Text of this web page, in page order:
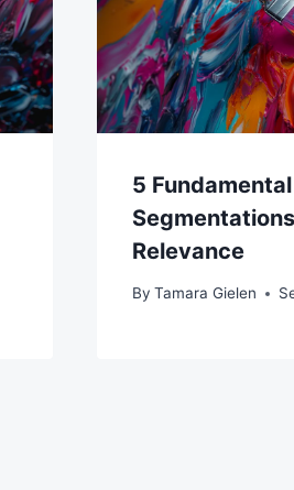
5 Fundamental
Relevance
By Tamara Gielen